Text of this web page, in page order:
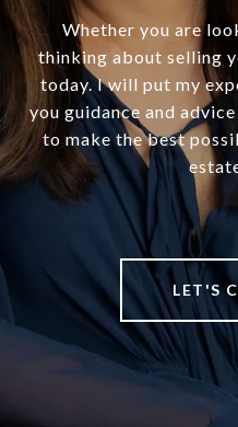
Whether you are
thinking about selling
today. I will put my
you guidance and
to make the best
LET'S